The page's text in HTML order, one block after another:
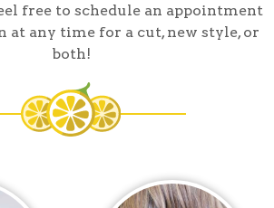
free to schedule an appointment
at any time for a cut, new style, or
both!